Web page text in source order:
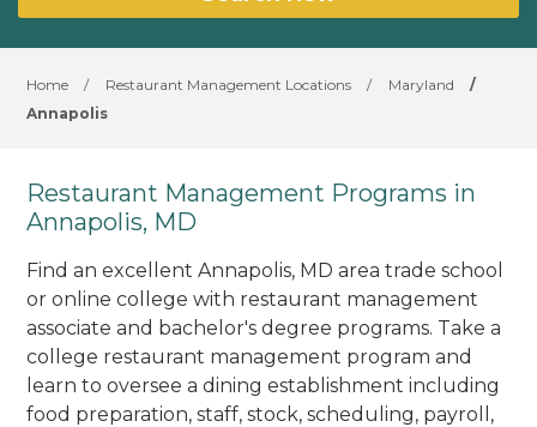
Home / Restaurant Management Locations / Maryland
/
Annapolis
Restaurant Management Programs in
Annapolis, MD
Find an excellent Annapolis, MD area trade school
or online college with restaurant management
associate and bachelor's degree programs. Take a
college restaurant management program and
learn to oversee a dining establishment including
food preparation, staff, stock, scheduling, payroll,